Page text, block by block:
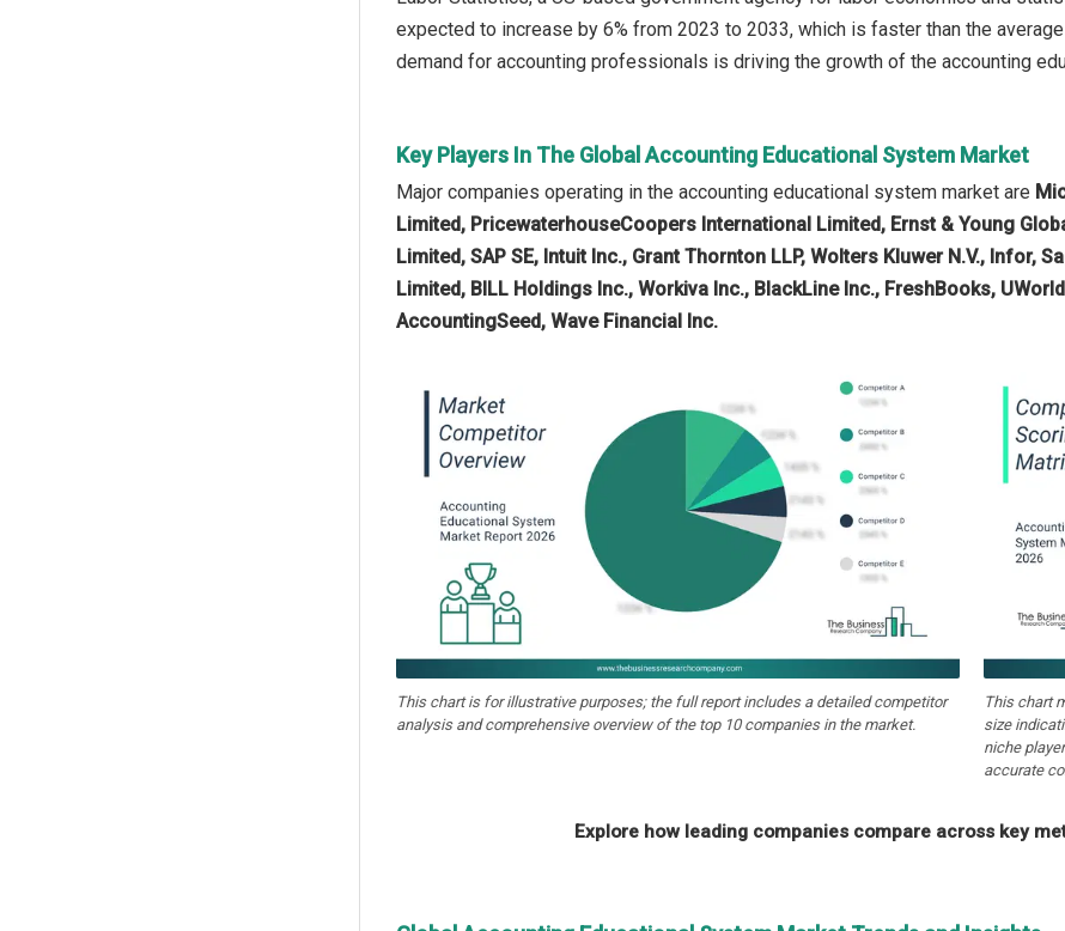
expected to increase by 6% from 2023 to 2033, which is faster than the
demand for accounting professionals is driving the growth of the accounting
Key Players In The Global Accounting Educational System Market
Major companies operating in the accounting educational system market are
Limited, PricewaterhouseCoopers International Limited, Ernst & Young
Limited, SAP SE, Intuit Inc., Grant Thornton LLP, Wolters Kluwer N.V., Infor,
Limited, BILL Holdings Inc., Workiva Inc., BlackLine Inc., FreshBooks,
AccountingSeed, Wave Financial Inc.
This chart is for illustrative purposes; the full report includes a detailed competitor
analysis and comprehensive overview of the top 10 companies in the market.
This chart
size
niche
accurate
Explore how leading companies compare across key